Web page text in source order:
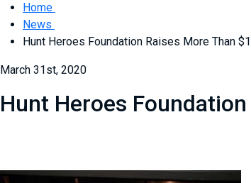
Home
News
Hunt Heroes Foundation Raises More Than
March 31st, 2020
Hunt Heroes